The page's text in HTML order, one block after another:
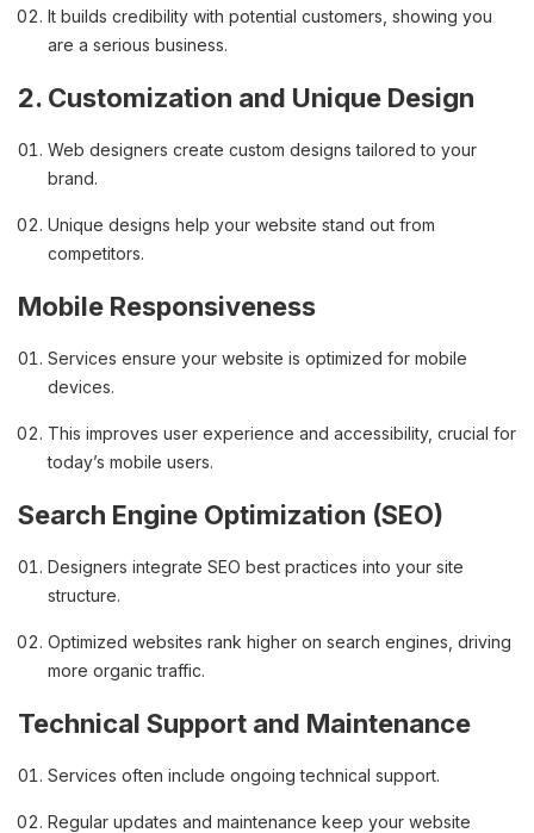
It builds credibility with potential customers, showing you
are a serious business.
2. Customization and Unique Design
Web designers create custom designs tailored to your
brand.
Unique designs help your website stand out from
competitors.
Mobile Responsiveness
Services ensure your website is optimized for mobile
devices.
This improves user experience and accessibility, crucial for
today’s mobile users.
Search Engine Optimization (SEO)
Designers integrate SEO best practices into your site
structure.
Optimized websites rank higher on search engines, driving
more organic traffic.
Technical Support and Maintenance
Services often include ongoing technical support.
Regular updates and maintenance keep your website